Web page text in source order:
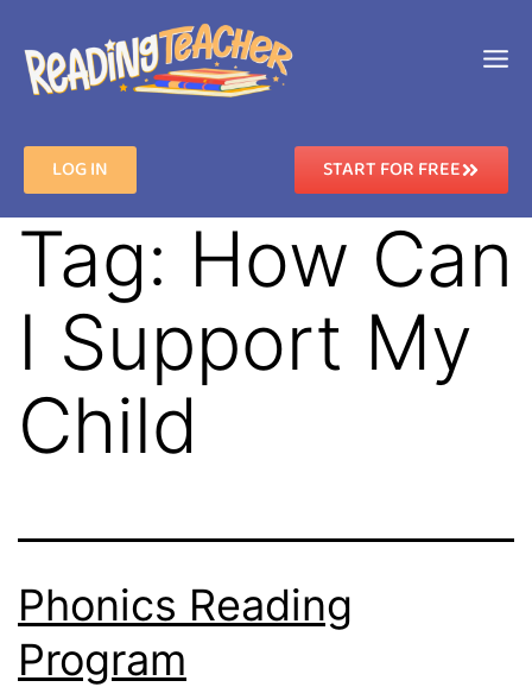
LOG IN START FOR FREE
Tag: How Can
I Support My
Child
Phonics Reading
Program